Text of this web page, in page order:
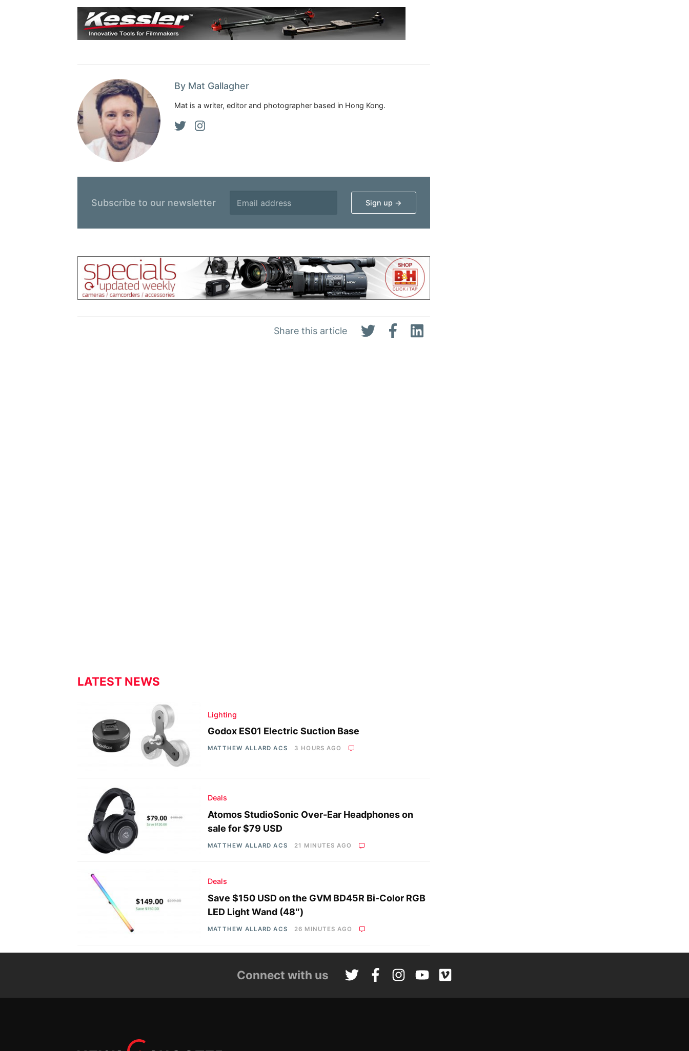
Share this article
By Mat Gallagher
Mat is a writer, editor and photographer based in Hong Kong.
Subscribe to our newsletter
LATEST NEWS
Lighting
Godox ES01 Electric Suction Base
MATTHEW ALLARD ACS 3 HOURS AGO
Deals
Atomos StudioSonic Over-Ear Headphones on
sale for $79 USD
MATTHEW ALLARD ACS 21 MINUTES AGO
Deals
Save $150 USD on the GVM BD45R Bi-Color RGB
LED Light Wand (48″)
MATTHEW ALLARD ACS 26 MINUTES AGO
Connect with us